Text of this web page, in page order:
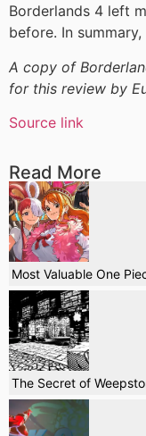
Borderlands 4 left
before. In
A copy of
for this review by
Source link
Read More
Most Valuable One
The Secret of